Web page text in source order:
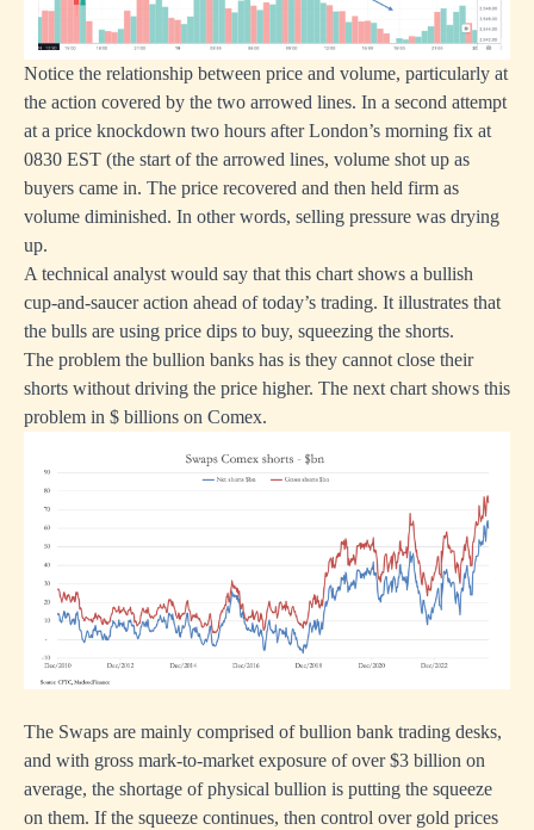
Notice the relationship between price and volume, particularly at
the action covered by the two arrowed lines. In a second attempt
at a price knockdown two hours after London’s morning fix at
0830 EST (the start of the arrowed lines, volume shot up as
buyers came in. The price recovered and then held firm as
volume diminished. In other words, selling pressure was drying
up.
A technical analyst would say that this chart shows a bullish
cup-and-saucer action ahead of today’s trading. It illustrates that
the bulls are using price dips to buy, squeezing the shorts.
The problem the bullion banks has is they cannot close their
shorts without driving the price higher. The next chart shows this
problem in $ billions on Comex.
The Swaps are mainly comprised of bullion bank trading desks,
and with gross mark-to-market exposure of over $3 billion on
average, the shortage of physical bullion is putting the squeeze
on them. If the squeeze continues, then control over gold prices